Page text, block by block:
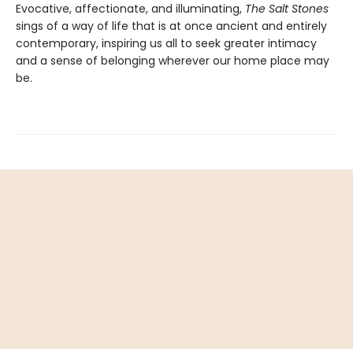
Evocative, affectionate, and illuminating, The Salt Stones
sings of a way of life that is at once ancient and entirely
contemporary, inspiring us all to seek greater intimacy
and a sense of belonging wherever our home place may
be.